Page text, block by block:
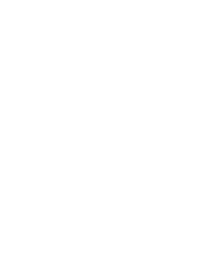
publicly traded shares